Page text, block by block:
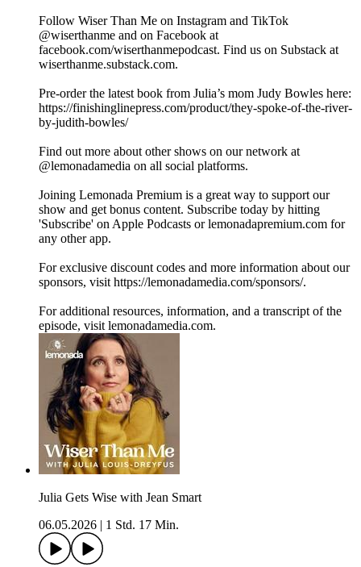
Follow Wiser Than Me on Instagram and TikTok
@wiserthanme and on Facebook at
facebook.com/wiserthanmepodcast. Find us on Substack at
wiserthanme.substack.com.
Pre-order the latest book from Julia’s mom Judy Bowles here:
https://finishinglinepress.com/product/they-spoke-of-the-river-
by-judith-bowles/
Find out more about other shows on our network at
@lemonadamedia on all social platforms.
Joining Lemonada Premium is a great way to support our
show and get bonus content. Subscribe today by hitting
'Subscribe' on Apple Podcasts or lemonadapremium.com for
any other app.
For exclusive discount codes and more information about our
sponsors, visit https://lemonadamedia.com/sponsors/.
For additional resources, information, and a transcript of the
episode, visit lemonadamedia.com.
Julia Gets Wise with Jean Smart
06.05.2026
1 Std. 17 Min.